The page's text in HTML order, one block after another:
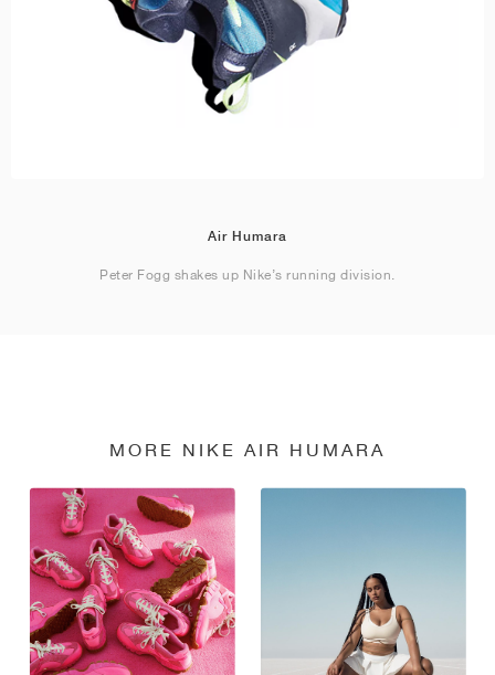
Air Humara
Peter Fogg shakes up Nike’s running division.
MORE NIKE AIR HUMARA